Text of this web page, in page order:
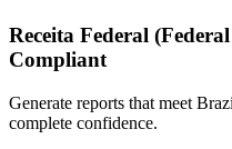
Receita Federal
Compliant
Generate reports that meet
complete confidence.